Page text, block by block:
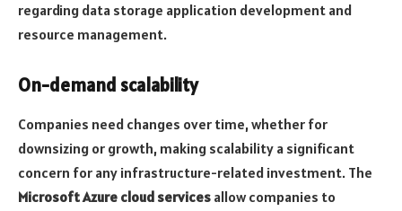
regarding data storage application development and
resource management.
On-demand scalability
Companies need changes over time, whether for
downsizing or growth, making scalability a significant
concern for any infrastructure-related investment. The
Microsoft Azure cloud services allow companies to